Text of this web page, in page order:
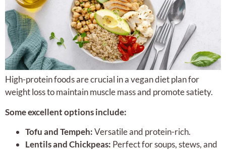
High-protein foods are crucial in a vegan diet plan for
weight loss to maintain muscle mass and promote satiety.
Some excellent options include:
Tofu and Tempeh:Versatile and protein-rich.
Lentils and Chickpeas: Perfect for soups, stews, and